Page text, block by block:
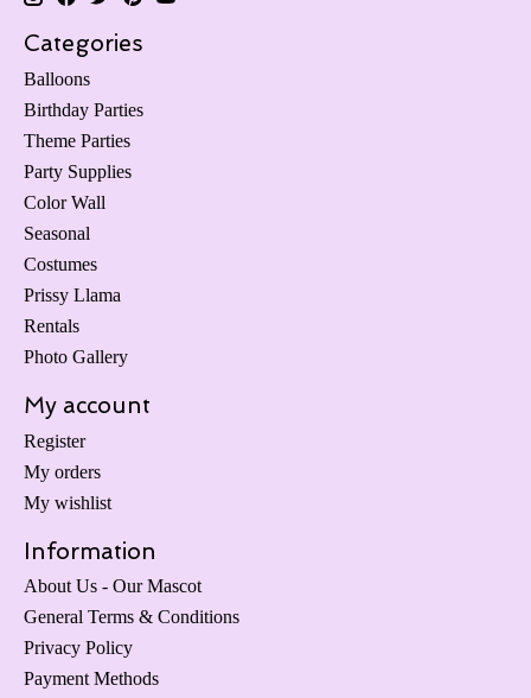
Categories
Balloons
Birthday Parties
Theme Parties
Party Supplies
Color Wall
Seasonal
Costumes
Prissy Llama
Rentals
Photo Gallery
My account
Register
My orders
My wishlist
Information
About Us - Our Mascot
General Terms & Conditions
Privacy Policy
Payment Methods